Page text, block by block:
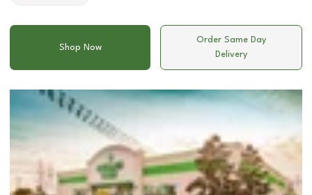
Shop Now
Order Same Day
Delivery